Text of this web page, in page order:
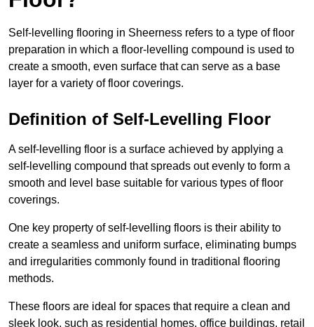
Self-levelling flooring in Sheerness refers to a type of floor
preparation in which a floor-levelling compound is used to
create a smooth, even surface that can serve as a base
layer for a variety of floor coverings.
Definition of Self-Levelling Floor
A self-levelling floor is a surface achieved by applying a
self-levelling compound that spreads out evenly to form a
smooth and level base suitable for various types of floor
coverings.
One key property of self-levelling floors is their ability to
create a seamless and uniform surface, eliminating bumps
and irregularities commonly found in traditional flooring
methods.
These floors are ideal for spaces that require a clean and
sleek look, such as residential homes, office buildings, retail